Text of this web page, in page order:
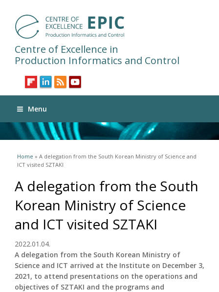
Centre of Excellence in
Production Informatics and Control
Menu
You are here
Home » A delegation from the South Korean Ministry of Science and
ICT visited SZTAKI
A delegation from the South
Korean Ministry of Science
and ICT visited SZTAKI
2022.01.04.
A delegation from the South Korean Ministry of
Science and ICT arrived at the Institute on December 3,
2021, to attend presentations on the operations and
objectives of SZTAKI and the programs and